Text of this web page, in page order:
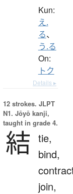
Kun:
え.
る、
う.る
On:
トク
Details ▸
12 strokes. JLPT
N1. Jōyō kanji,
taught in grade 4.
結 tie,
bind,
join,